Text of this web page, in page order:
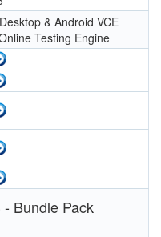
& Android VCE
Testing Engine
Bundle Pack